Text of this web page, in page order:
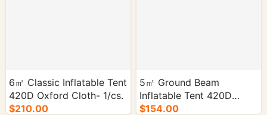
6㎡ Classic Inflatable Tent
420D Oxford Cloth- 1/cs.
$210.00
5㎡ Ground Beam
Inflatable Tent 420D
Oxford Cloth - 1/cs.
$154.00